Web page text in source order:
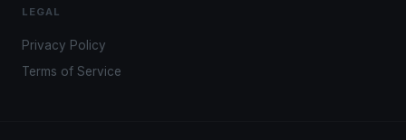
LEGAL
Privacy Policy
Terms of Service